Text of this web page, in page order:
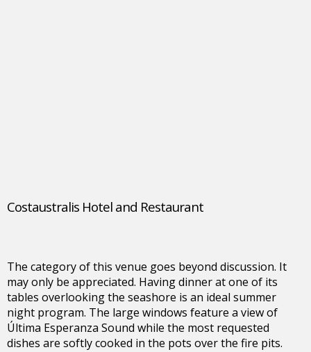
Costaustralis Hotel and Restaurant
The category of this venue goes beyond discussion. It
may only be appreciated. Having dinner at one of its
tables overlooking the seashore is an ideal summer
night program. The large windows feature a view of
Última Esperanza Sound while the most requested
dishes are softly cooked in the pots over the fire pits.